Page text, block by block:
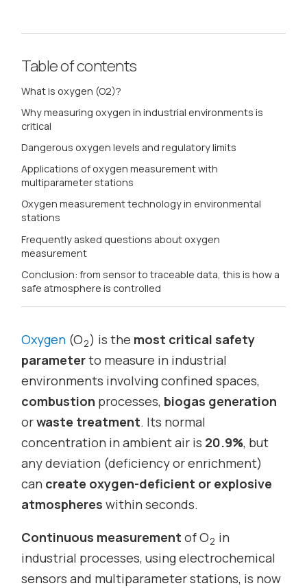
Table of contents
What is oxygen (O2)?
Why measuring oxygen in industrial environments is
critical
Dangerous oxygen levels and regulatory limits
Applications of oxygen measurement with
multiparameter stations
Oxygen measurement technology in environmental
stations
Frequently asked questions about oxygen
measurement
Conclusion: from sensor to traceable data, this is how a
safe atmosphere is controlled
Oxygen (O2) is the most critical safety
parameterto measure in industrial
environments involving confined spaces,
combustion processes, biogas generation
orwaste treatment. Its normal
concentration in ambient air is 20.9%, but
any deviation (deficiency or enrichment)
can create oxygen-deficient or explosive
atmospheres within seconds.
Continuous measurement of O2 in
industrial processes, using electrochemical
sensors and multiparameter stations, is now